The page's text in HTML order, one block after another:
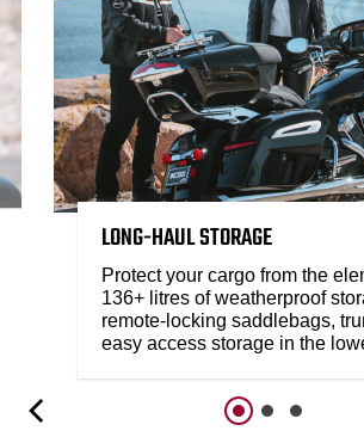
LONG-HAUL STORAGE
Protect your cargo from the
136+ litres of weatherproof
remote-locking saddlebags,
easy access storage in the